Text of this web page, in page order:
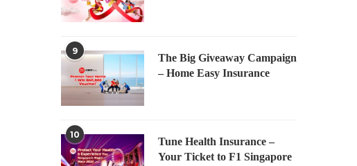
9
The Big Giveaway Campaign
– Home Easy Insurance
10
Tune Health Insurance –
Your Ticket to F1 Singapore